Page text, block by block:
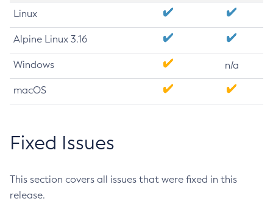
Linux
Alpine Linux 3.16
Windows n/a
macOS
Fixed Issues
This section covers all issues that were fixed in this
release.